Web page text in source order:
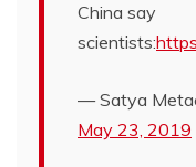
China say
scientists:
— Satya
May 23, 2019